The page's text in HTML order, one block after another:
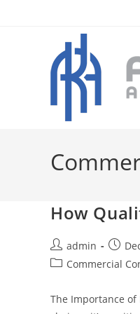
How
Post
author:
admin
Post
PostCommercial
The Importance